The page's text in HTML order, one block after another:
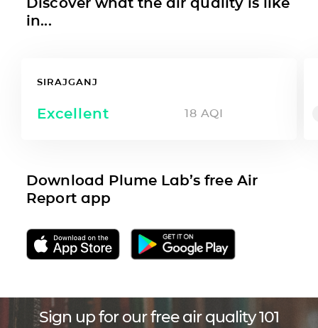
in...
SIRAJGANJ
Excellent 18 AQI
Download Plume Lab’s free Air
Report app
Sign up for our free air quality 101